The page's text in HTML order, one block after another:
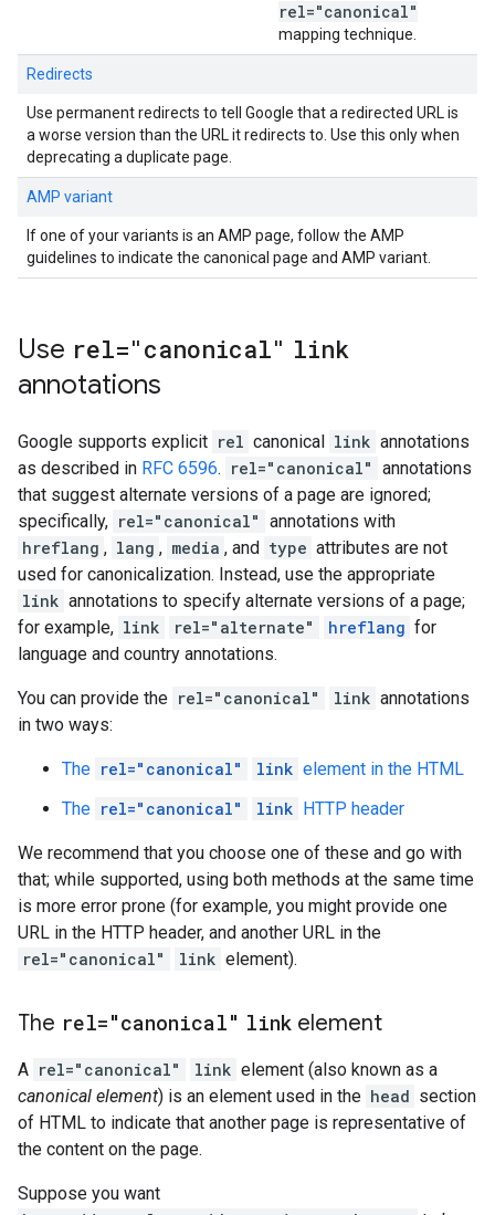
rel="canonical"
mapping technique.
Redirects
Use permanent redirects to tell Google that a redirected URL is
a worse version than the URL it redirects to. Use this only when
deprecating a duplicate page.
AMP variant
If one of your variants is an AMP page, follow the AMP
guidelines to indicate the canonical page and AMP variant.
Use rel="canonical" link
annotations
Google supports explicit rel canonical link annotations
as described in RFC 6596. rel="canonical" annotations
that suggest alternate versions of a page are ignored;
specifically, rel="canonical" annotations with
hreflang , lang , media , and type attributes are not
used for canonicalization. Instead, use the appropriate
link annotations to specify alternate versions of a page;
for example, link rel="alternate" hreflang for
language and country annotations.
You can provide the rel="canonical" link annotations
in two ways:
The rel="canonical" link element in the HTML
The rel="canonical" link HTTP header
We recommend that you choose one of these and go with
that; while supported, using both methods at the same time
is more error prone (for example, you might provide one
URL in the HTTP header, and another URL in the
rel="canonical"
link element).
The rel="canonical" link element
A rel="canonical" link element (also known as a
canonical element) is an element used in the head section
of HTML to indicate that another page is representative of
the content on the page.
Suppose you want